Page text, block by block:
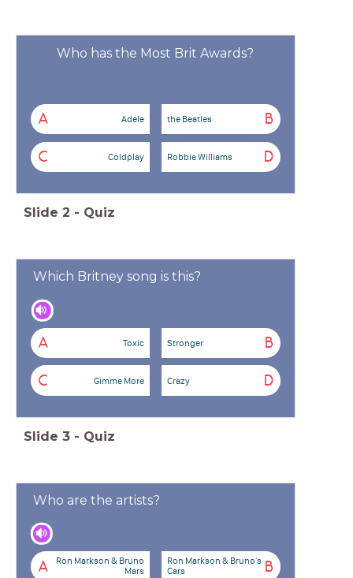
Who has the Most Brit Awards?
A Adele B
the Beatles
C Coldplay D
Robbie Williams
Slide 2 - Quiz
Which Britney song is this?
A Toxic B
Stronger
C Gimme More D
Crazy
Slide 3 - Quiz
Who are the artists?
A
Ron Markson & Bruno
Mars
B
Ron Markson & Bruno's
Cars